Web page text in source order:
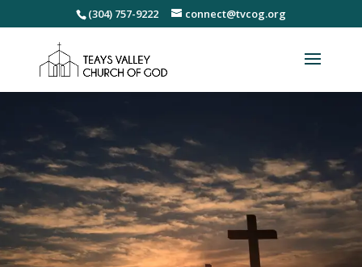
(304) 757-9222 connect@tvcog.org